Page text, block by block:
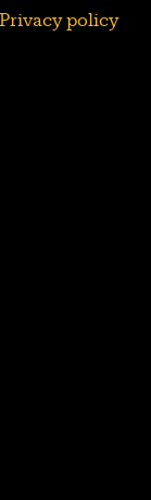
Privacy policy